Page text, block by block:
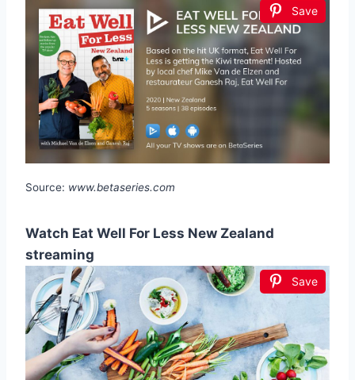
Save
Source: www.betaseries.com
Watch Eat Well For Less New Zealand
streaming
Save